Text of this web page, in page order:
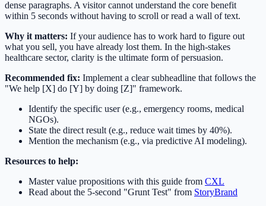
dense paragraphs. A visitor cannot understand the core benefit
within 5 seconds without having to scroll or read a wall of text.
Why it matters: If your audience has to work hard to figure out
what you sell, you have already lost them. In the high-stakes
healthcare sector, clarity is the ultimate form of persuasion.
Recommended fix: Implement a clear subheadline that follows the
"We help [X] do [Y] by doing [Z]" framework.
Identify the specific user (e.g., emergency rooms, medical
NGOs).
State the direct result (e.g., reduce wait times by 40%).
Mention the mechanism (e.g., via predictive AI modeling).
Resources to help:
Master value propositions with this guide from CXL
Read about the 5-second "Grunt Test" from StoryBrand